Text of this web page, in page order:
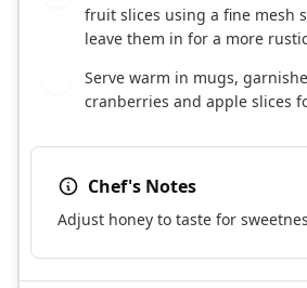
fruit slices using a fine mesh
leave them in for a more
Serve warm in mugs,
cranberries and apple slices
Chef's Notes
Adjust honey to taste for